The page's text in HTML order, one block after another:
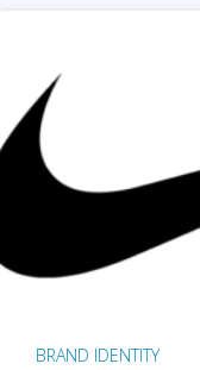
BRAND IDENTITY